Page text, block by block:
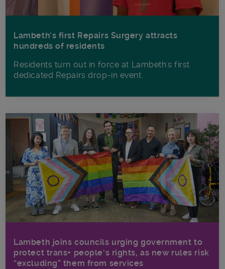
Lambeth’s first Repairs Surgery attracts
hundreds of residents
Residents turn out in force at Lambeth's first
dedicated Repairs drop-in event.
Lambeth joins councils urging government to
protect trans+ people’s rights, as new rules risk
“excluding” them from services